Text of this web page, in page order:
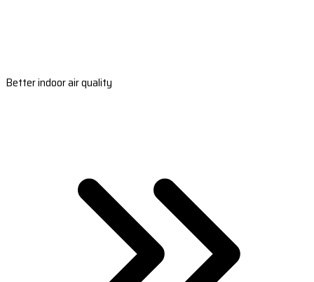
Better indoor air quality